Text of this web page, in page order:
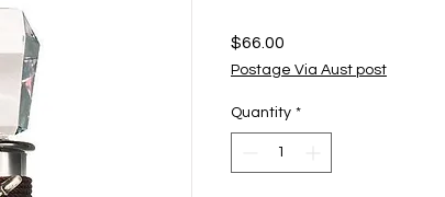
$66.00
Postage Via Aust post
Quantity *